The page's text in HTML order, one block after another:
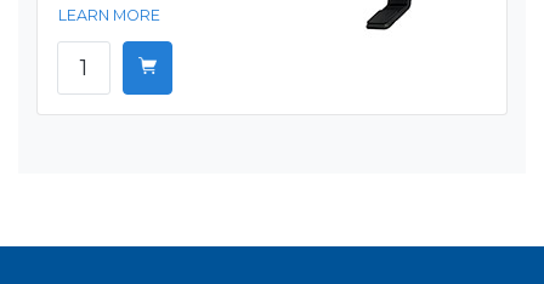
LEARN MORE